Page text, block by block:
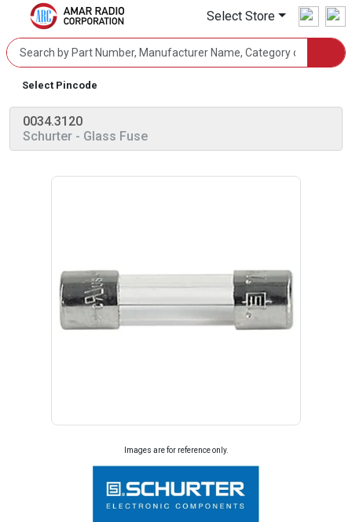
Select Store
Select Pincode
0034.3120
Schurter - Glass Fuse
Images are for reference only.